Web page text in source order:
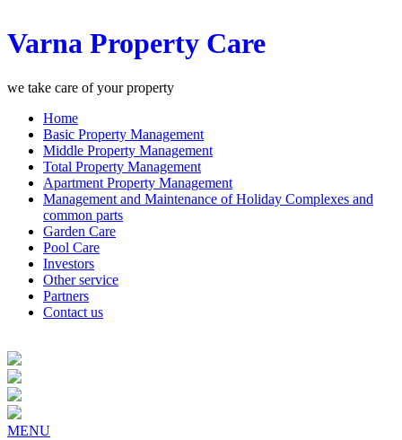
Varna Property Care
we take care of your property
Home
Basic Property Management
Middle Property Management
Total Property Management
Apartment Property Management
Management and Maintenance of Holiday Complexes and
common parts
Garden Care
Pool Care
Investors
Other service
Partners
Contact us
MENU